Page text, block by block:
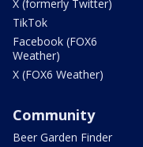
X (formerly Twitter)
TikTok
Facebook (FOX6
Weather)
X (FOX6 Weather)
Community
Beer Garden Finder